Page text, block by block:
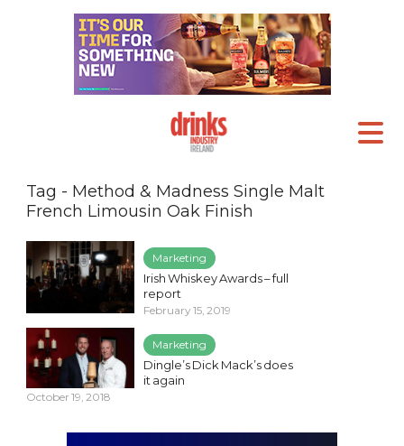
Tag - Method & Madness Single Malt
French Limousin Oak Finish
Marketing
Irish Whiskey Awards – full
report
February 15, 2019
Marketing
Dingle’s Dick Mack’s does
it again
October 19, 2018